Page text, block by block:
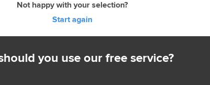
Not happy with your selection?
Start again
you use our free service?